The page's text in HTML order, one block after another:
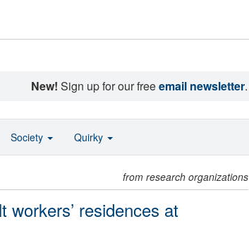
New! Sign up for our freeemail newsletter.
from research organizations
residences at
Society Quirky